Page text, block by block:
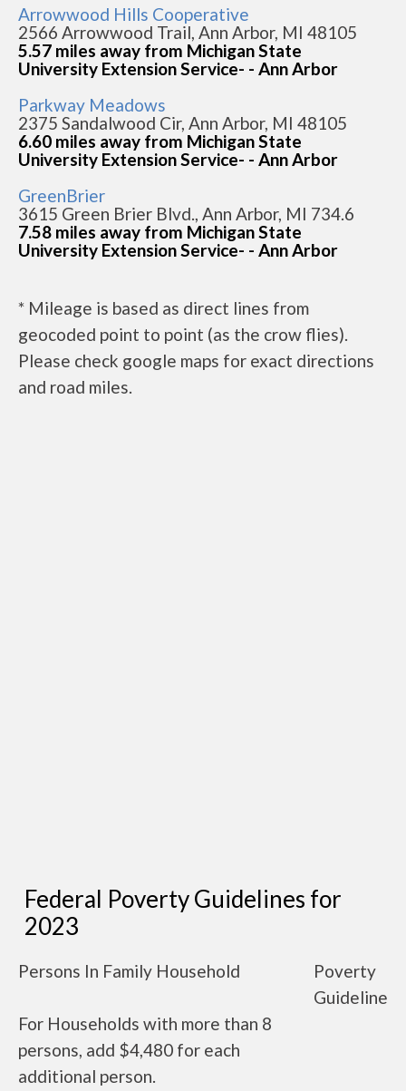
Arrowwood Hills Cooperative
2566 Arrowwood Trail, Ann Arbor, MI 48105
5.57 miles away from Michigan State
University Extension Service- - Ann Arbor
Parkway Meadows
2375 Sandalwood Cir, Ann Arbor, MI 48105
6.60 miles away from Michigan State
University Extension Service- - Ann Arbor
GreenBrier
3615 Green Brier Blvd., Ann Arbor, MI 734.6
7.58 miles away from Michigan State
University Extension Service- - Ann Arbor
* Mileage is based as direct lines from
geocoded point to point (as the crow flies).
Please check google maps for exact directions
and road miles.
Federal Poverty Guidelines for
2023
Persons In Family Household
Poverty
Guideline
For Households with more than 8
persons, add $4,480 for each
additional person.